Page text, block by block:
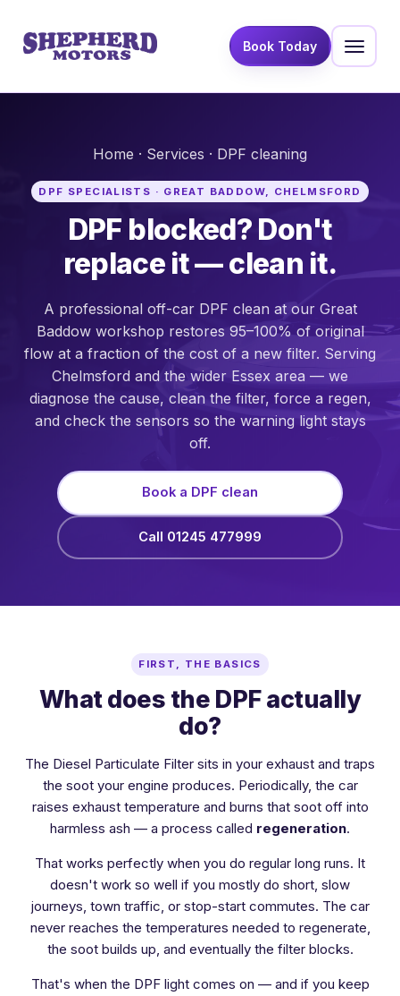
Book Today
Home · Services · DPF cleaning
DPF SPECIALISTS · GREAT BADDOW, CHELMSFORD
DPF blocked? Don't
replace it — clean it.
A professional off-car DPF clean at our Great
Baddow workshop restores 95–100% of original
flow at a fraction of the cost of a new filter. Serving
Chelmsford and the wider Essex area — we
diagnose the cause, clean the filter, force a regen,
and check the sensors so the warning light stays
off.
Book a DPF clean
Call 01245 477999
FIRST, THE BASICS
What does the DPF actually
do?
The Diesel Particulate Filter sits in your exhaust and traps
the soot your engine produces. Periodically, the car
raises exhaust temperature and burns that soot off into
harmless ash — a process called regeneration.
That works perfectly when you do regular long runs. It
doesn't work so well if you mostly do short, slow
journeys, town traffic, or stop-start commutes. The car
never reaches the temperatures needed to regenerate,
the soot builds up, and eventually the filter blocks.
That's when the DPF light comes on — and if you keep